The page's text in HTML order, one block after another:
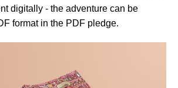
digitally - the adventure can be
format in the PDF pledge.